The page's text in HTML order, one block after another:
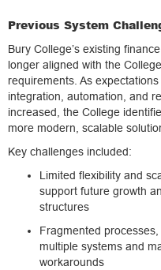
Previous System
Bury College’s existing
longer aligned with the
requirements. As
integration, automation, and
increased, the College
more modern, scalable
Key challenges included:
Limited flexibility and
support future growth
structures
Fragmented
multiple systems and
workarounds